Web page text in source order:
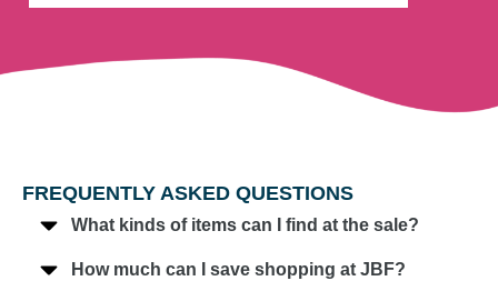
FREQUENTLY ASKED QUESTIONS
What kinds of items can I find at the sale?
How much can I save shopping at JBF?